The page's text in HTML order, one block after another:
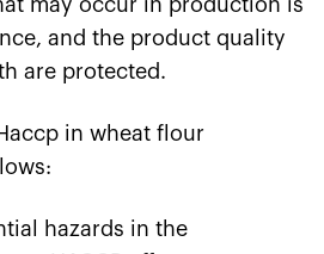
may occur in production is
and the product quality
are protected.
in wheat flour
hazards in the